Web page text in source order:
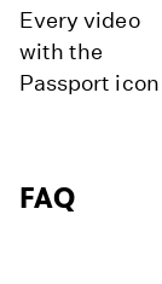
Every video
with the
Passport icon
FAQ